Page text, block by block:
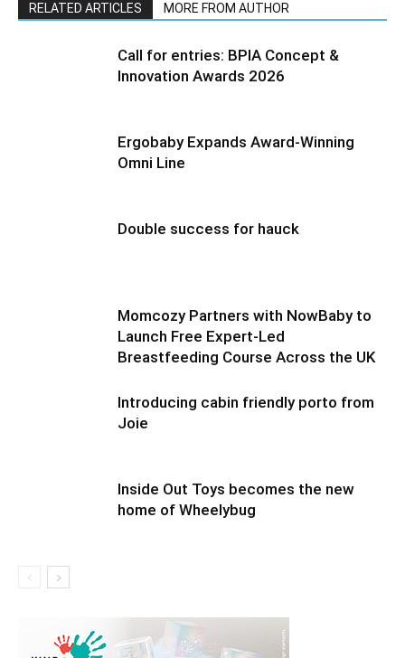
RELATED ARTICLES MORE FROM AUTHOR
Call for entries: BPIA Concept &
Innovation Awards 2026
Ergobaby Expands Award-Winning
Omni Line
Double success for hauck
Momcozy Partners with NowBaby to
Launch Free Expert-Led
Breastfeeding Course Across the UK
Introducing cabin friendly porto from
Joie
Inside Out Toys becomes the new
home of Wheelybug